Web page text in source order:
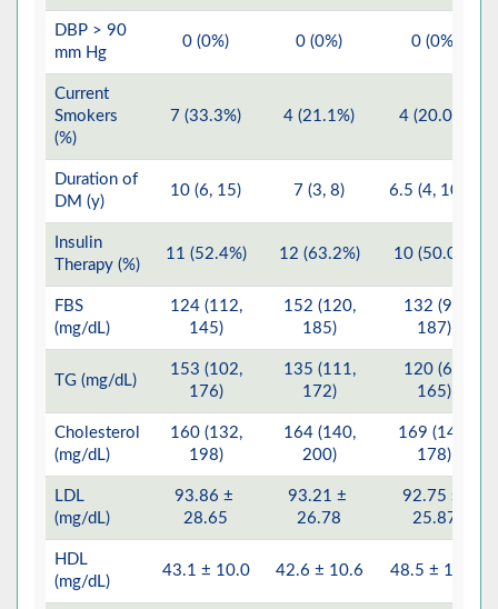
DBP > 90
mm Hg
0 (0%) 0 (0%) 0 (0%)
Current
Smokers
(%)
7 (33.3%) 4 (21.1%) 4 (20.0%)
Duration of
DM (y)
10 (6, 15) 7 (3, 8) 6.5 (4, 10.5)
Insulin
Therapy (%)
11 (52.4%) 12 (63.2%) 10 (50.0%)
FBS
(mg/dL)
124 (112,
145)
152 (120,
185)
132 (97,
187)
TG (mg/dL)
153 (102,
176)
135 (111,
172)
120 (65,
165)
Cholesterol
(mg/dL)
160 (132,
198)
164 (140,
200)
169 (149,
178)
LDL
(mg/dL)
93.86 ±
28.65
93.21 ±
26.78
92.75 ±
25.87
HDL
(mg/dL)
43.1 ± 10.0 42.6 ± 10.6 48.5 ± 12.2